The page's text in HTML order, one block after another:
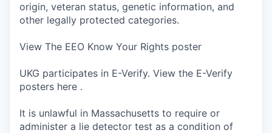
origin, veteran status, genetic information, and
other legally protected categories.
View The EEO Know Your Rights poster
UKG participates in E-Verify. View the E-Verify
posters here .
It is unlawful in Massachusetts to require or
administer a lie detector test as a condition of